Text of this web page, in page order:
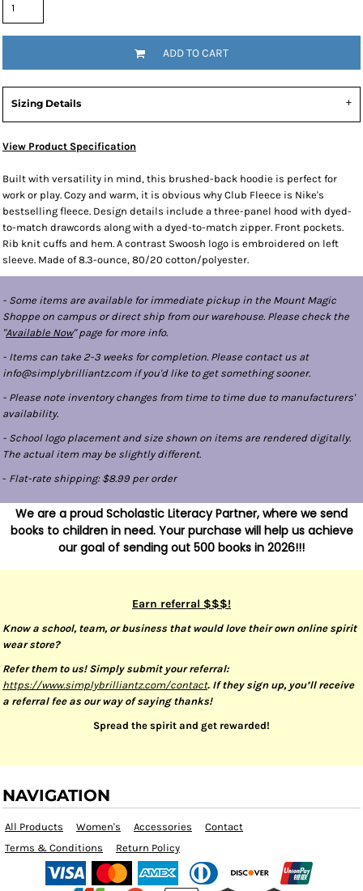
ADD TO CART
Sizing Details
View Product Specification
Built with versatility in mind, this brushed-back hoodie is perfect for
work or play. Cozy and warm, it is obvious why Club Fleece is Nike's
bestselling fleece. Design details include a three-panel hood with dyed-
to-match drawcords along with a dyed-to-match zipper. Front pockets.
Rib knit cuffs and hem. A contrast Swoosh logo is embroidered on left
sleeve. Made of 8.3-ounce, 80/20 cotton/polyester.
- Some items are available for immediate pickup in the Mount Magic
Shoppe on campus or direct ship from our warehouse. Please check the
"Available Now" page for more info.
- Items can take 2-3 weeks for completion. Please contact us at
info@simplybrilliantz.com if you'd like to get something sooner.
- Please note inventory changes from time to time due to manufacturers'
availability.
- School logo placement and size shown on items are rendered digitally.
The actual item may be slightly different.
- Flat-rate shipping: $8.99 per order
We are a proud Scholastic Literacy Partner, where we send
books to children in need. Your purchase will help us achieve
our goal of sending out 500 books in 2026!!!
Earn referral $$$!
Know a school, team, or business that would love their own online spirit
wear store?
Refer them to us! Simply submit your referral:
https://www.simplybrilliantz.com/contact. If they sign up, you’ll receive
a referral fee as our way of saying thanks!
Spread the spirit and get rewarded!
NAVIGATION
All Products Women's Accessories
Contact
Terms & Conditions
Return Policy